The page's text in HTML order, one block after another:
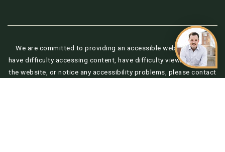
We are committed to providing an accessible website. If you
have difficulty accessing content, have difficulty viewing a file on
the website, or notice any accessibility problems, please contact